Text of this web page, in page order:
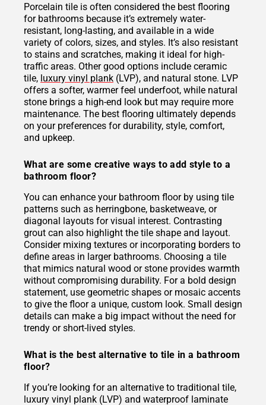
Porcelain tile is often considered the best flooring
for bathrooms because it’s extremely water-
resistant, long-lasting, and available in a wide
variety of colors, sizes, and styles. It’s also resistant
to stains and scratches, making it ideal for high-
traffic areas. Other good options include ceramic
tile, luxury vinyl plank (LVP), and natural stone. LVP
offers a softer, warmer feel underfoot, while natural
stone brings a high-end look but may require more
maintenance. The best flooring ultimately depends
on your preferences for durability, style, comfort,
and upkeep.
What are some creative ways to add style to a
bathroom floor?
You can enhance your bathroom floor by using tile
patterns such as herringbone, basketweave, or
diagonal layouts for visual interest. Contrasting
grout can also highlight the tile shape and layout.
Consider mixing textures or incorporating borders to
define areas in larger bathrooms. Choosing a tile
that mimics natural wood or stone provides warmth
without compromising durability. For a bold design
statement, use geometric shapes or mosaic accents
to give the floor a unique, custom look. Small design
details can make a big impact without the need for
trendy or short-lived styles.
What is the best alternative to tile in a bathroom
floor?
If you’re looking for an alternative to traditional tile,
luxury vinyl plank (LVP) and waterproof laminate